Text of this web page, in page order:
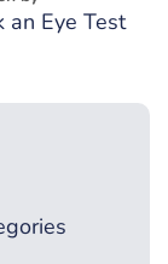
an Eye Test